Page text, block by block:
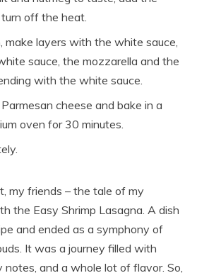
off the heat.
make layers with the white sauce,
sauce, the mozzarella and the
with the white sauce.
cheese and bake in a
oven for 30 minutes.
my friends – the tale of my
the Easy Shrimp Lasagna. A dish
and ended as a symphony of
It was a journey filled with
notes, and a whole lot of flavor. So,